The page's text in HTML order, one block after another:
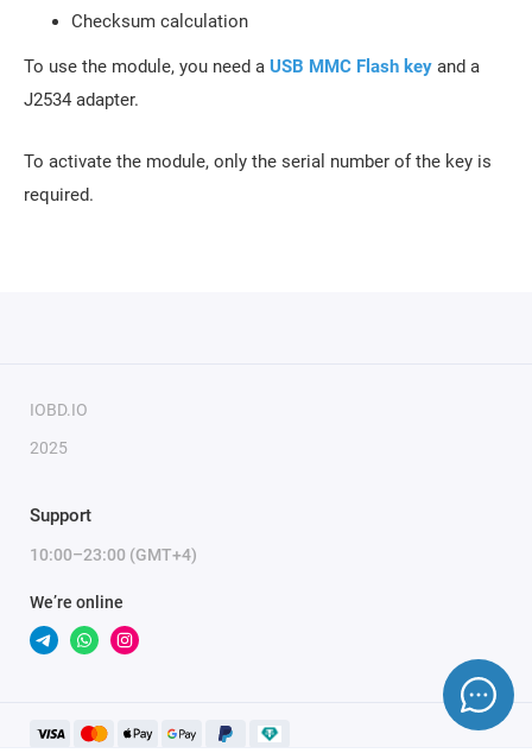
Checksum calculation
To use the module, you need a USB MMC Flash key and a
J2534 adapter.
To activate the module, only the serial number of the key is
required.
IOBD.IO
2025
Support
10:00–23:00 (GMT+4)
We’re online